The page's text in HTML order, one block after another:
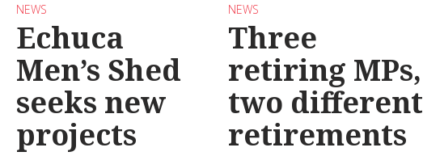
NEWS
Echuca
Men’s Shed
seeks new
projects
NEWS
Three
retiring MPs,
two different
retirements